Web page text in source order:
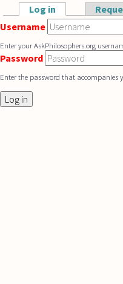
Skip to main content
Primary tabs
Log in (active tab)
Username
Enter your AskPhilosophers.org
Password
Enter the password that accompanies